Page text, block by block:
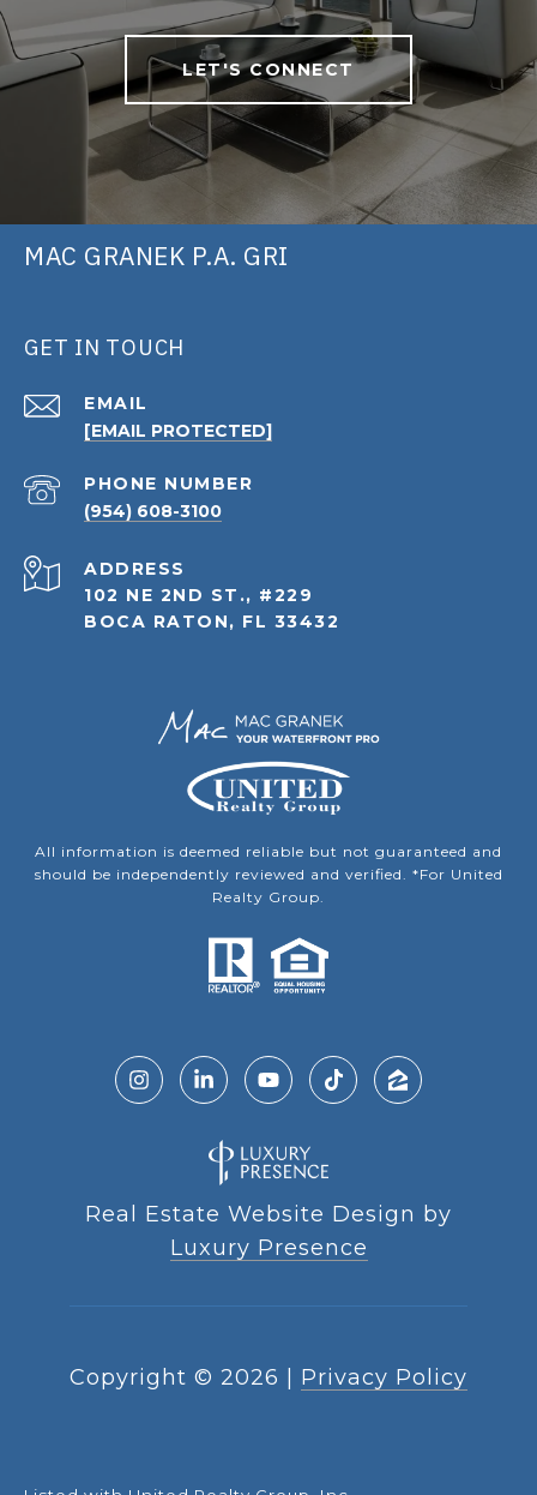
LET'S CONNECT
MAC GRANEK P.A. GRI
GET IN TOUCH
EMAIL
[EMAIL PROTECTED]
PHONE NUMBER
(954) 608-3100
ADDRESS
102 NE 2ND ST., #229
BOCA RATON, FL 33432
All information is deemed reliable but not guaranteed and
should be independently reviewed and verified. *For United
Realty Group.
Real Estate Website Design by
Luxury Presence
Copyright © 2026 Privacy Policy